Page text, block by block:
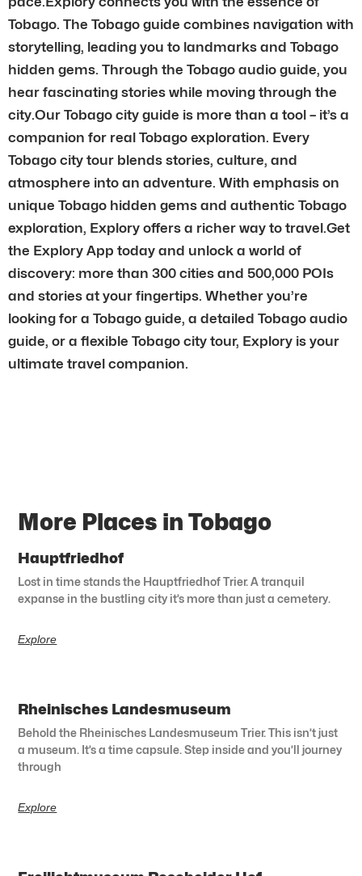
Tobago. The Tobago guide combines navigation with
storytelling, leading you to landmarks and Tobago
hidden gems. Through the Tobago audio guide, you
hear fascinating stories while moving through the
city.Our Tobago city guide is more than a tool – it’s a
companion for real Tobago exploration. Every
Tobago city tour blends stories, culture, and
atmosphere into an adventure. With emphasis on
unique Tobago hidden gems and authentic Tobago
exploration, Explory offers a richer way to travel.Get
the Explory App today and unlock a world of
discovery: more than 300 cities and 500,000 POIs
and stories at your fingertips. Whether you’re
looking for a Tobago guide, a detailed Tobago audio
guide, or a flexible Tobago city tour, Explory is your
ultimate travel companion.
More Places in Tobago
Hauptfriedhof
Lost in time stands the Hauptfriedhof Trier. A tranquil
expanse in the bustling city it’s more than just a cemetery.
Explore
Rheinisches Landesmuseum
Behold the Rheinisches Landesmuseum Trier. This isn’t just
a museum. It’s a time capsule. Step inside and you’ll journey
through
Explore